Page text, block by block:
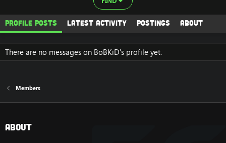
Profile posts Latest activity Postings About
There are no messages on BoBKiD's profile yet.
Members
About